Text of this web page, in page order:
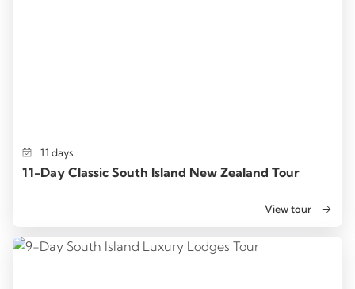
11 days
11-Day Classic South Island New Zealand Tour
View tour